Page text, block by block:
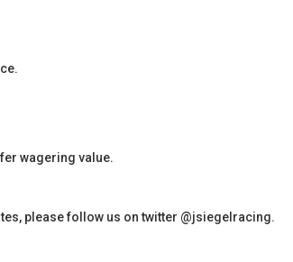
wagering value.
please follow us on twitter @jsiegelracing.